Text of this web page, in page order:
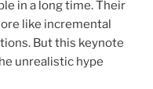
in a long time. Their
like incremental
But this keynote
unrealistic hype